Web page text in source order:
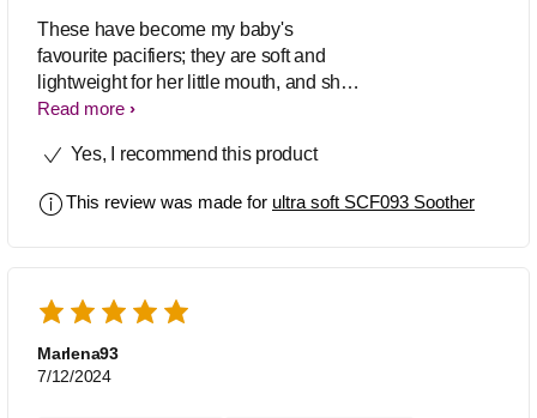
These have become my baby's
favourite pacifiers; they are soft and
lightweight for her little mouth, and she
doesn't take anything else now. The
colours are lovely as well
Read more
Yes, I recommend this product
This review was made for ultra soft SCF093 Soother
Marlena93
7/12/2024